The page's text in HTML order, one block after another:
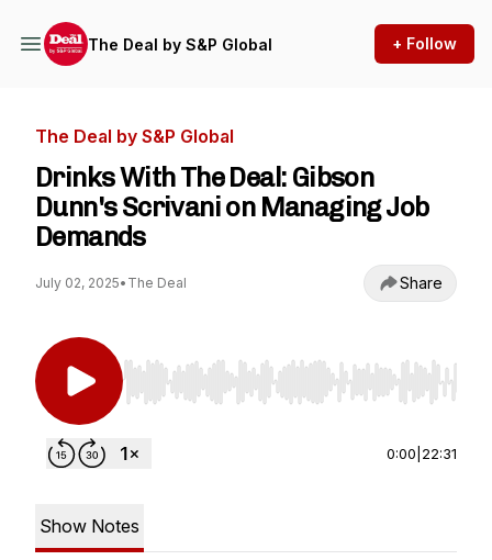
The Deal by S&P Global + Follow
The Deal by S&P Global
Drinks With The Deal: Gibson
Dunn's Scrivani on Managing Job
Demands
July 02, 2025• The Deal Share
Use Left/Right to seek, Home/End to jump to
0:00 22:31
Show Notes